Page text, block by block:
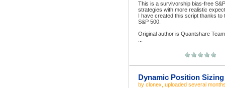
This is a survivorship bias-free
strategies with more realistic
I have created this script thanks
S&P 500.
Original author is Quantshare
Dynamic Position Sizing
by clonex , uploaded several